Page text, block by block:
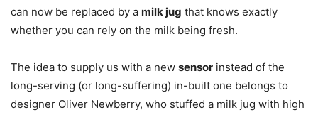
can now be replaced by a milk jug that knows exactly
whether you can rely on the milk being fresh.
The idea to supply us with a new sensor instead of the
long-serving (or long-suffering) in-built one belongs to
designer Oliver Newberry, who stuffed a milk jug with high